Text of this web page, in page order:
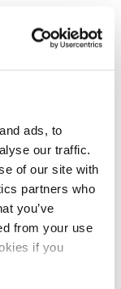
ads, to
our traffic.
of our site with
partners who
you’ve
from your use
if you